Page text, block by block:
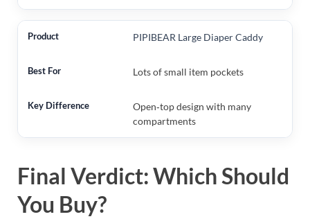
PIPIBEAR Large Diaper Caddy
Lots of small item pockets
Open‑top design with many
compartments
Final Verdict: Which Should
You Buy?